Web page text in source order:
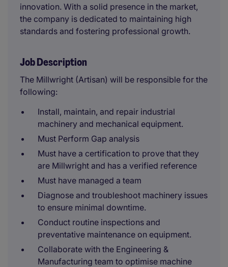
innovation. With a solid presence in the market,
the company is dedicated to maintaining high
standards and fostering professional growth.
Job Description
The Millwright (Artisan) will be responsible for the
following:
Install, maintain, and repair industrial
machinery and mechanical equipment.
Must Perform Gap analysis
Must have a certification to prove that they
are Millwright and has a verified reference
Must have managed a team
Diagnose and troubleshoot machinery issues
to ensure minimal downtime.
Conduct routine inspections and
preventative maintenance on equipment.
Collaborate with the Engineering &
Manufacturing team to optimise machine